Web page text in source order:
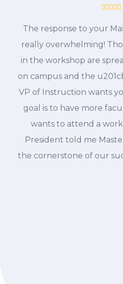
The response to your
really overwhelming!
in the workshop are
on campus and the
VP of Instruction wants
goal is to have more
wants to attend a
President told me
the cornerstone of our